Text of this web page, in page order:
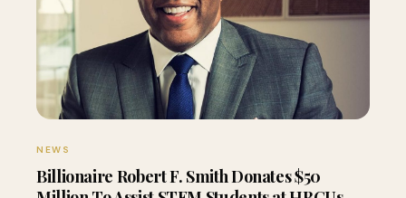
NEWS
Billionaire Robert F. Smith Donates $50